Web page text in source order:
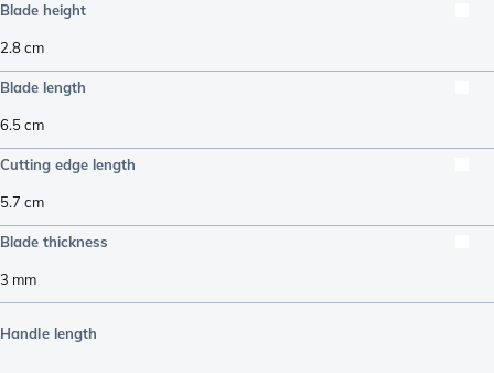
Blade height
2.8cm
Blade length
6.5cm
Cutting edge length
5.7 cm
Blade thickness
3 mm
Handle length